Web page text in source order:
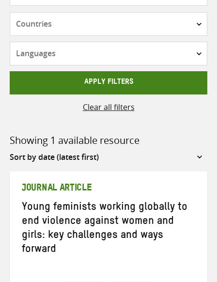
APPLY FILTERS
Clear all filters
Showing 1 available resource
Sort
JOURNAL ARTICLE
Young feminists working globally to
end violence against women and
girls: key challenges and ways
forward